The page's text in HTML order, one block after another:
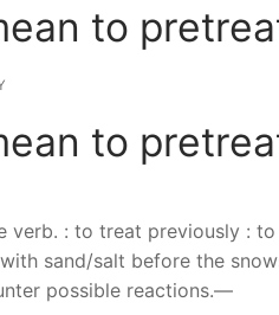
to
to
verb. : to treat previously :
sand/salt before the
possible reactions.—